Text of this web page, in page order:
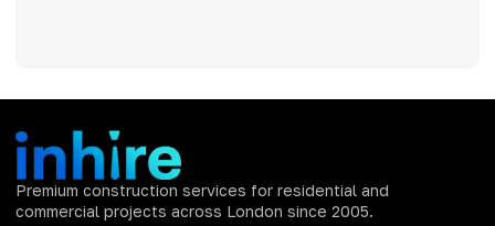
Premium construction services for residential and
commercial projects across London since 2005.